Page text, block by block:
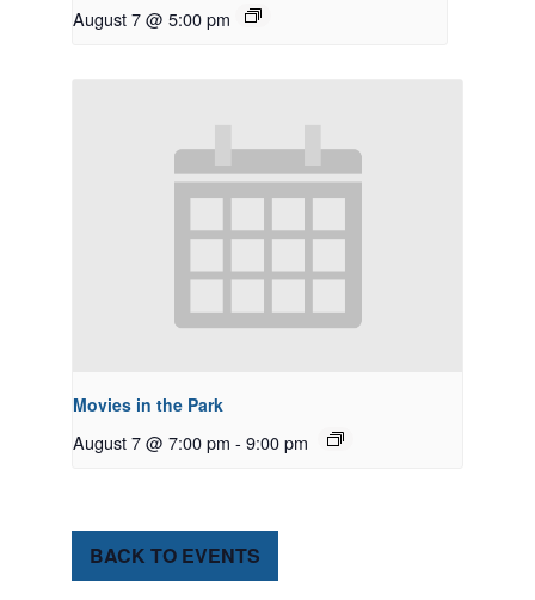
August 7 @ 5:00 pm
Movies in the Park
August 7 @ 7:00 pm - 9:00 pm
BACK TO EVENTS